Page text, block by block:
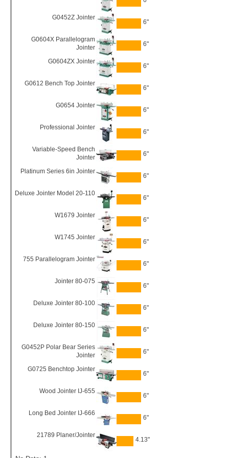
G0452Z Jointer
6"
G0604X Parallelogram
Jointer
6"
G0604ZX Jointer
6"
G0612 Bench Top Jointer
6"
G0654 Jointer
6"
Professional Jointer
6"
Variable-Speed Bench
Jointer
6"
Platinum Series 6in Jointer
6"
Deluxe Jointer Model 20-110
6"
W1679 Jointer
6"
W1745 Jointer
6"
755 Parallelogram Jointer
6"
Jointer 80-075
6"
Deluxe Jointer 80-100
6"
Deluxe Jointer 80-150
6"
G0452P Polar Bear Series
Jointer
6"
G0725 Benchtop Jointer
6"
Wood Jointer IJ-655
6"
Long Bed Jointer IJ-666
6"
21789 Planer/Jointer
4.13"